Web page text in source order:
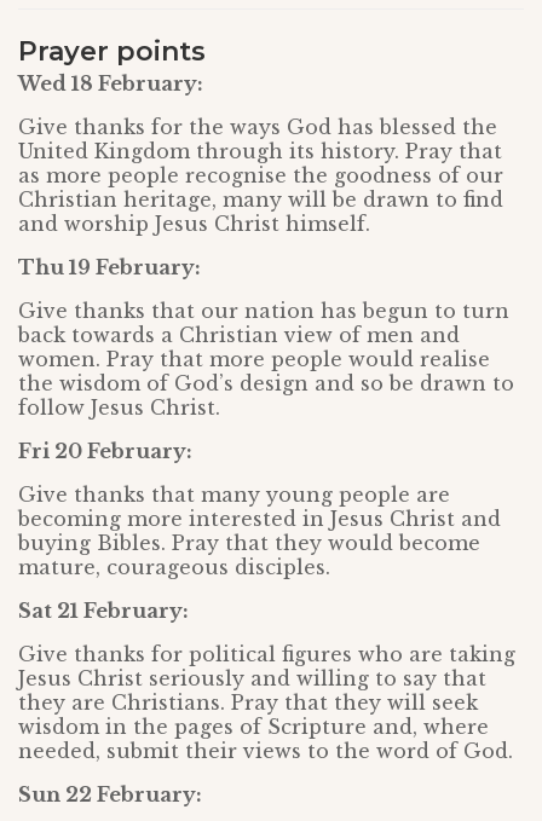
Prayer points
Wed 18 February:
Give thanks for the ways God has blessed the
United Kingdom through its history. Pray that
as more people recognise the goodness of our
Christian heritage, many will be drawn to find
and worship Jesus Christ himself.
Thu 19 February:
Give thanks that our nation has begun to turn
back towards a Christian view of men and
women. Pray that more people would realise
the wisdom of God’s design and so be drawn to
follow Jesus Christ.
Fri 20 February:
Give thanks that many young people are
becoming more interested in Jesus Christ and
buying Bibles. Pray that they would become
mature, courageous disciples.
Sat 21 February:
Give thanks for political figures who are taking
Jesus Christ seriously and willing to say that
they are Christians. Pray that they will seek
wisdom in the pages of Scripture and, where
needed, submit their views to the word of God.
Sun 22 February: